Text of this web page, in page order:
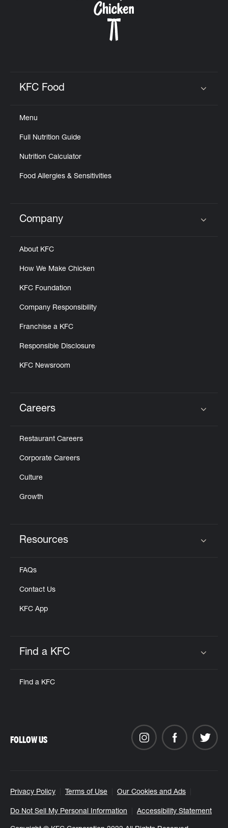
KFC Food
Menu
Full Nutrition Guide
Nutrition Calculator
Food Allergies & Sensitivities
Click to expand or collapse content
Company
About KFC
How We Make Chicken
KFC Foundation
Company Responsibility
Franchise a KFC
Responsible Disclosure
KFC Newsroom
Careers
Restaurant Careers
Corporate Careers
Culture
Growth
Resources
FAQs
Contact Us
KFC App
Find a KFC
Find a KFC
Privacy Policy Terms of Use Our Cookies and Ads
Do Not Sell My Personal Information Accessibility Statement
FOLLOW US